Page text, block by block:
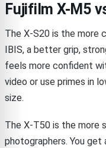
Fujifilm X-M5
The X-S20 is the more
IBIS, a better grip,
feels more confident
video or use primes in
size.
The X-T50 is the more
photographers. You get